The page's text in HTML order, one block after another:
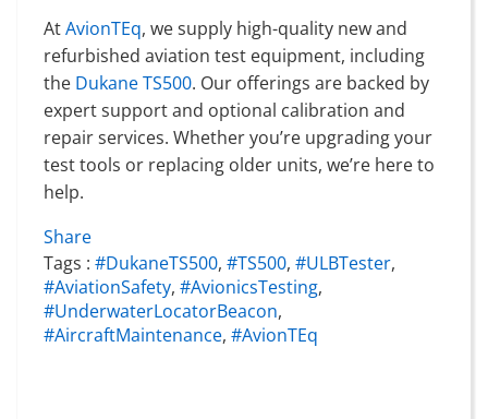
AtAvionTEq, we supply high-quality new and
refurbished aviation test equipment, including
the Dukane TS500. Our offerings are backed by
expert support and optional calibration and
repair services. Whether you’re upgrading your
test tools or replacing older units, we’re here to
help.
Share
Tags : #DukaneTS500, #TS500, #ULBTester,
#AviationSafety, #AvionicsTesting,
#UnderwaterLocatorBeacon,
#AircraftMaintenance, #AvionTEq